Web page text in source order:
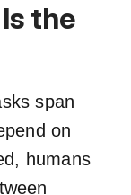
the
span
on
humans